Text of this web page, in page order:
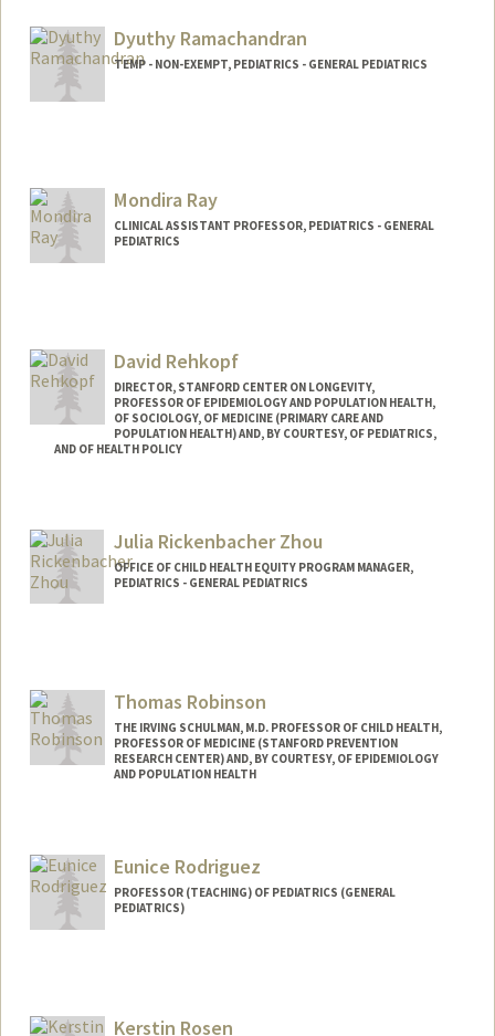
Dyuthy Ramachandran
TEMP - NON-EXEMPT, PEDIATRICS - GENERAL PEDIATRICS
Mondira Ray
CLINICAL ASSISTANT PROFESSOR, PEDIATRICS - GENERAL
PEDIATRICS
David Rehkopf
DIRECTOR, STANFORD CENTER ON LONGEVITY,
PROFESSOR OF EPIDEMIOLOGY AND POPULATION HEALTH,
OF SOCIOLOGY, OF MEDICINE (PRIMARY CARE AND
POPULATION HEALTH) AND, BY COURTESY, OF PEDIATRICS,
AND OF HEALTH POLICY
Web page:
http://web.stanford.edu/people/drehkopf
Julia Rickenbacher Zhou
OFFICE OF CHILD HEALTH EQUITY PROGRAM MANAGER,
PEDIATRICS - GENERAL PEDIATRICS
Thomas Robinson
THE IRVING SCHULMAN, M.D. PROFESSOR OF CHILD HEALTH,
PROFESSOR OF MEDICINE (STANFORD PREVENTION
RESEARCH CENTER) AND, BY COURTESY, OF EPIDEMIOLOGY
AND POPULATION HEALTH
Other Names:
Tom Robinson
Eunice Rodriguez
PROFESSOR (TEACHING) OF PEDIATRICS (GENERAL
PEDIATRICS)
Kerstin Rosen